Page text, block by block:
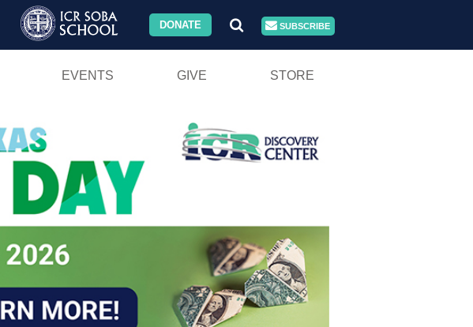
DONATE SUBSCRIBE
EVENTS GIVE STORE